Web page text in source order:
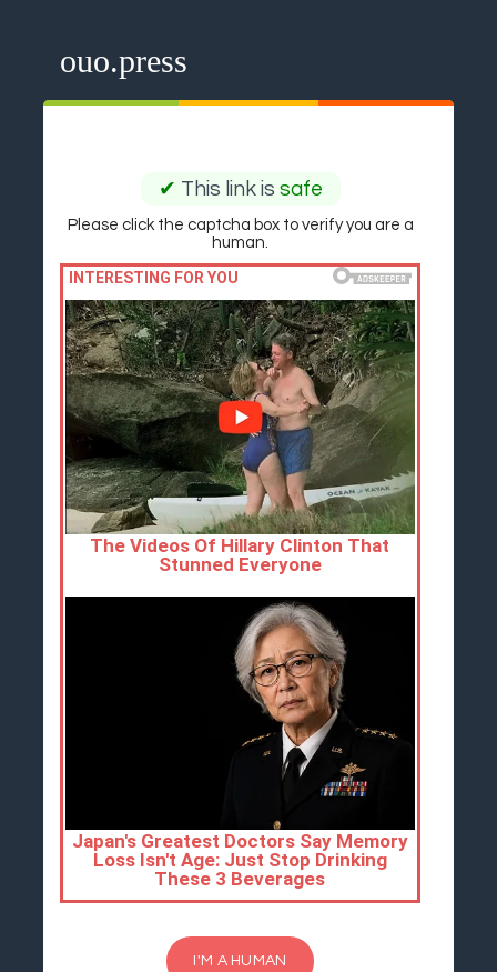
ouo.press
✔ This link is safe
Please click the captcha box to verify you are a
human.
I'M A HUMAN